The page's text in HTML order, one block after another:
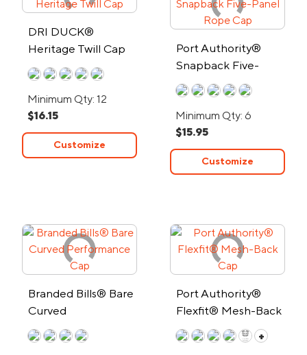
DRI DUCK®
Heritage Twill Cap
Minimum Qty: 12
$16.15
Customize
Port Authority®
Snapback Five-
Panel Rope Cap
Minimum Qty: 6
$15.95
Customize
Branded Bills® Bare
Curved
Performance Cap
Port Authority®
Flexfit® Mesh-Back
Cap
+